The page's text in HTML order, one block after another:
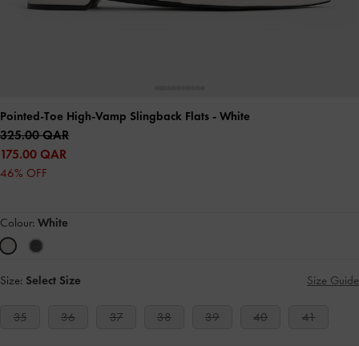
Pointed-Toe High-Vamp Slingback Flats - White
325.00 QAR
175.00 QAR
46% OFF
Colour: White
Size: Select Size Size Guide
35 36 37 38 39 40 41